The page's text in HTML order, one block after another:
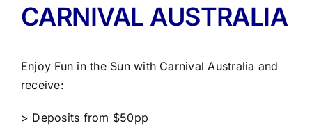
CARNIVAL AUSTRALIA
Enjoy Fun in the Sun with Carnival Australia and
receive:​​
> Deposits from $50pp